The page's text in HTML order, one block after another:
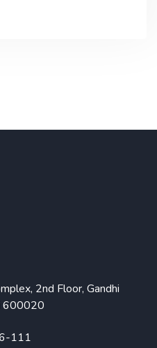
2nd Floor, Gandhi
600020
111